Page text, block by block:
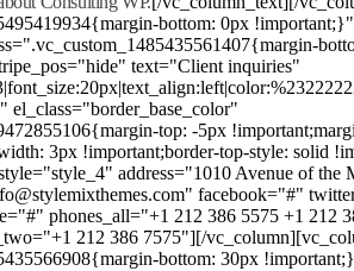
bottom: 0px
text="Client inquiries"
el_class="border_base_color"
top: -5px
3px !important;border-top-style: solid
address="1010 Avenue of
facebook="#"
phones_all="+1 212 386 5575 +1 212
212 386 7575"][/
bottom: 30px